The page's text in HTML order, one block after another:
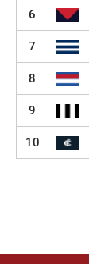
6
7
8
9
10